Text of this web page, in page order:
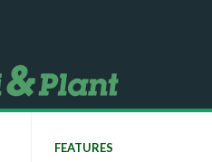
FEATURES